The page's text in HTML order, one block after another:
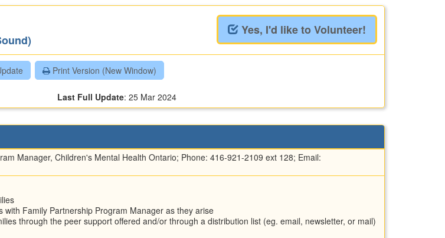
Yes, I'd like to Volunteer!
Print Version (New Window)
Last Full Update: 25 Mar 2024
Manager, Children's Mental Health Ontario; Phone: 416-921-2109 ext 128; Email:
with Family Partnership Program Manager as they arise
through the peer support offered and/or through a distribution list (eg. email, newsletter, or mail)